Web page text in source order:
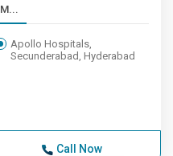
M...
Apollo Hospitals,
Secunderabad, Hyderabad
Call Now